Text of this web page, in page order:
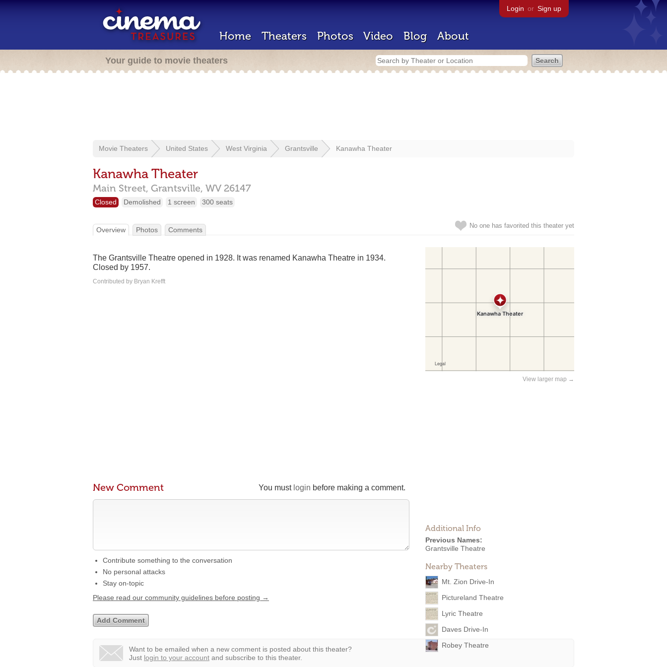
Login or Sign up
Home Theaters Photos Video Blog About
Your guide to movie theaters
Movie Theaters United States West Virginia Grantsville Kanawha Theater
Kanawha Theater
Main Street, Grantsville, WV 26147
Closed Demolished 1 screen 300 seats
No one has favorited this theater yet
Overview Photos Comments
View larger map →
Additional Info
Previous Names:
Grantsville Theatre
Nearby Theaters
Mt. Zion Drive-In
Pictureland Theatre
Lyric Theatre
Daves Drive-In
Robey Theatre
The Grantsville Theatre opened in 1928. It was renamed Kanawha Theatre in 1934.
Closed by 1957.
Contributed by Bryan Krefft
You must login before making a comment.
New Comment
Contribute something to the conversation
No personal attacks
Stay on-topic
Please read our community guidelines before posting →
Want to be emailed when a new comment is posted about this theater?
Just login to your account and subscribe to this theater.